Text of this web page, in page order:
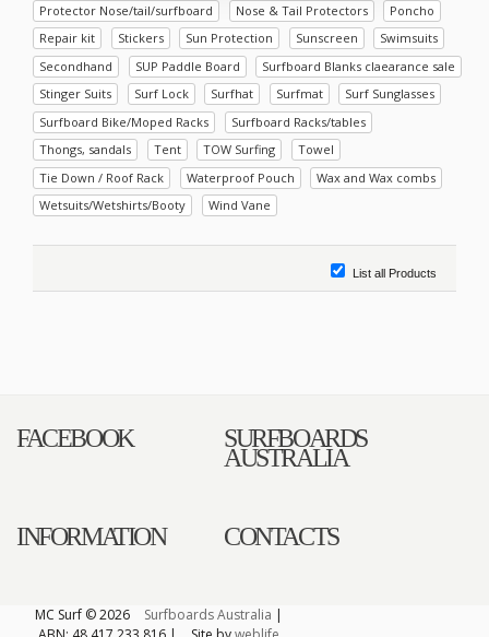
Protector Nose/tail/surfboard
Nose & Tail Protectors
Poncho
Repair kit
Stickers Sun Protection Sunscreen
Swimsuits
Secondhand
SUP Paddle Board
Surfboard Blanks claearance sale
Stinger Suits
Surf Lock Surfhat Surfmat
Surf Sunglasses
Surfboard Bike/Moped Racks
Surfboard Racks/tables
Thongs, sandals
Tent TOW Surfing
Towel
Tie Down / Roof Rack
Waterproof Pouch
Wax and Wax combs
Wetsuits/Wetshirts/Booty
Wind Vane
List all Products
FACEBOOK SURFBOARDS
AUSTRALIA
INFORMATION CONTACTS
MC Surf © 2026 Surfboards Australia |